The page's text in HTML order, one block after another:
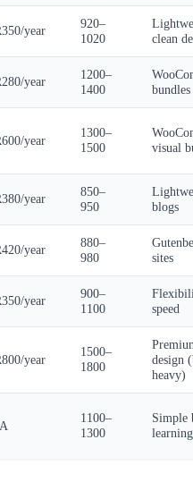
year
920–
1020
clean
year
1200–
1400
bundles
year
1300–
1500
visual
year
850–
950
blogs
year
880–
980
sites
year
900–
1100
speed
year
1500–
1800
design
heavy)
1100–
1300
Simple
learning